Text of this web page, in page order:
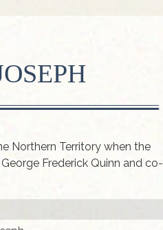
Northern Territory when the
Frederick Quinn and co-